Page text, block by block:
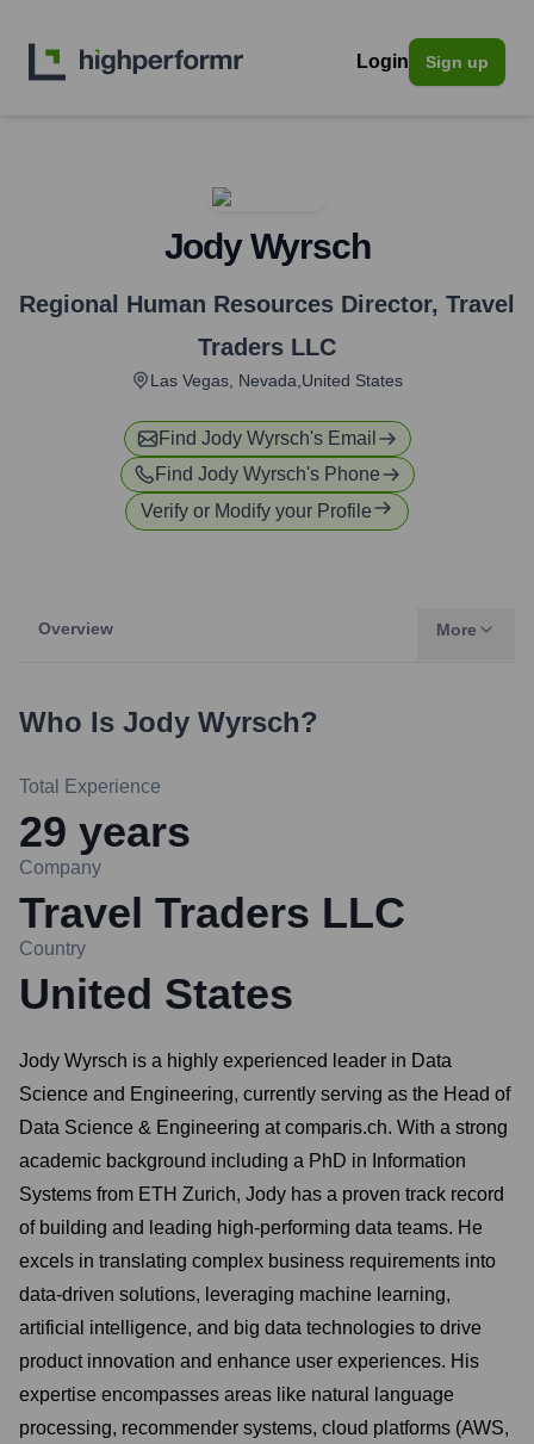
Login Sign up
Jody Wyrsch
Regional Human Resources Director, Travel
Traders LLC
Las Vegas, Nevada,United States
Find Jody Wyrsch's Email
Find Jody Wyrsch's Phone
Verify or Modify your Profile
Overview More
Who Is Jody Wyrsch?
Total Experience
29 years
Company
Travel Traders LLC
Country
United States
Jody Wyrsch is a highly experienced leader in Data
Science and Engineering, currently serving as the Head of
Data Science & Engineering at comparis.ch. With a strong
academic background including a PhD in Information
Systems from ETH Zurich, Jody has a proven track record
of building and leading high-performing data teams. He
excels in translating complex business requirements into
data-driven solutions, leveraging machine learning,
artificial intelligence, and big data technologies to drive
product innovation and enhance user experiences. His
expertise encompasses areas like natural language
processing, recommender systems, cloud platforms (AWS,